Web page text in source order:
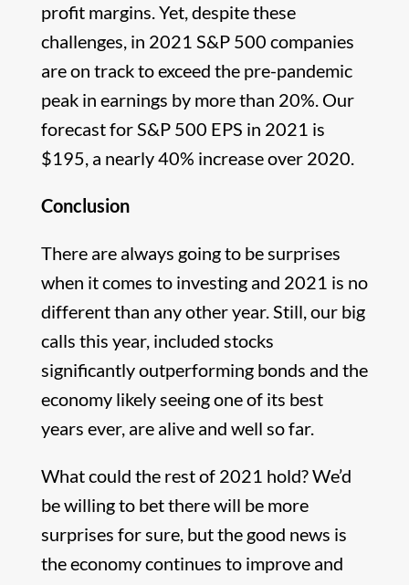
profit margins. Yet, despite these
challenges, in 2021 S&P 500 companies
are on track to exceed the pre-pandemic
peak in earnings by more than 20%. Our
forecast for S&P 500 EPS in 2021 is
$195, a nearly 40% increase over 2020.
Conclusion
There are always going to be surprises
when it comes to investing and 2021 is no
different than any other year. Still, our big
calls this year, included stocks
significantly outperforming bonds and the
economy likely seeing one of its best
years ever, are alive and well so far.
What could the rest of 2021 hold? We’d
be willing to bet there will be more
surprises for sure, but the good news is
the economy continues to improve and